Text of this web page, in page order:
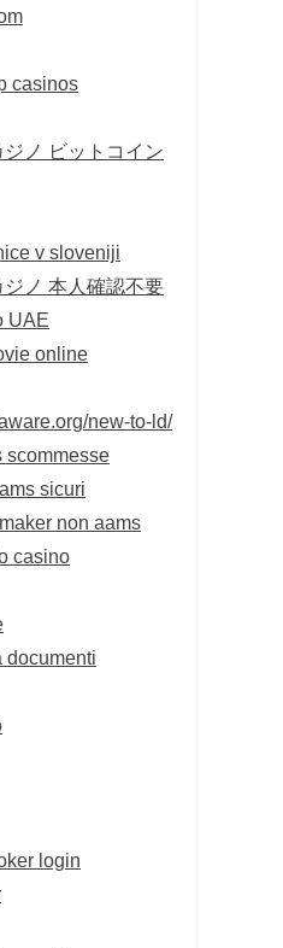
casinos
ノ ビットコイン
v sloveniji
ノ 本人確認不要
UAE
online
new-to-ld/
scommesse
sicuri
non aams
casino
documenti
login